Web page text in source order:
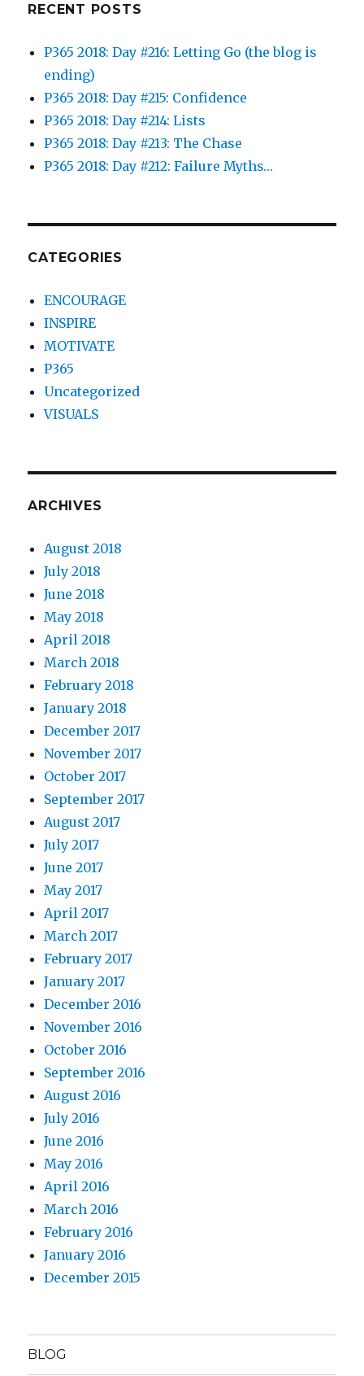
RECENT POSTS
P365 2018: Day #216: Letting Go (the blog is
ending)
P365 2018: Day #215: Confidence
P365 2018: Day #214: Lists
P365 2018: Day #213: The Chase
P365 2018: Day #212: Failure Myths…
CATEGORIES
ENCOURAGE
INSPIRE
MOTIVATE
P365
Uncategorized
VISUALS
ARCHIVES
August 2018
July 2018
June 2018
May 2018
April 2018
March 2018
February 2018
January 2018
December 2017
November 2017
October 2017
September 2017
August 2017
July 2017
June 2017
May 2017
April 2017
March 2017
February 2017
January 2017
December 2016
November 2016
October 2016
September 2016
August 2016
July 2016
June 2016
May 2016
April 2016
March 2016
February 2016
January 2016
December 2015
BLOG